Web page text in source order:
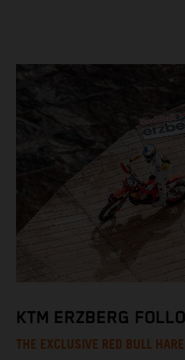
KTM ERZBERG
THE EXCLUSIVE RED BULL